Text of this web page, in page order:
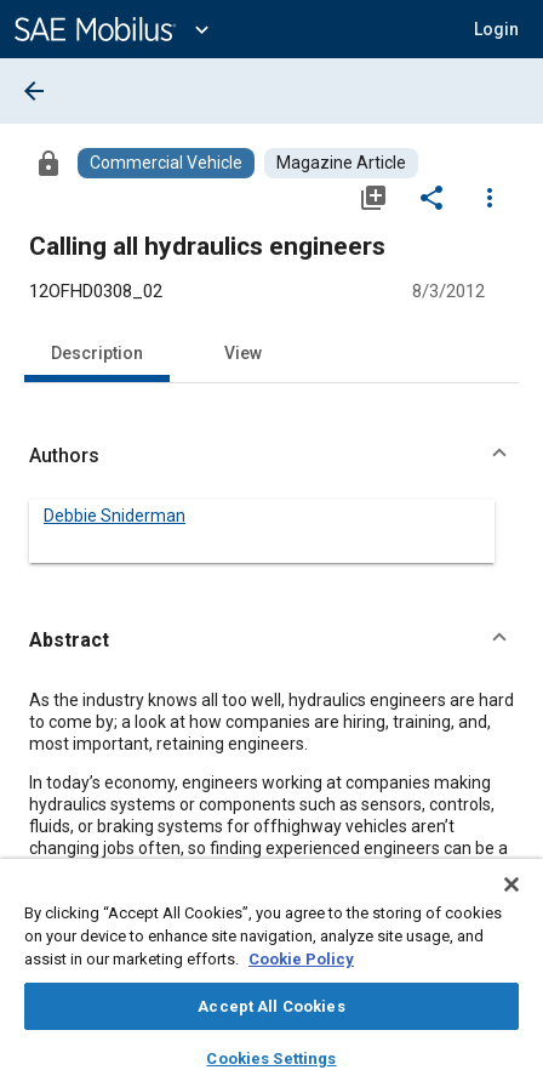
Content
expand_more Login
library_books auto_awesome
SAE AI Chat
arrow_back
lock Commercial Vehicle Magazine Article
library_add share
more_vert
Calling all hydraulics engineers
12OFHD0308_02 8/3/2012
Description View
Authors
Debbie Sniderman
Abstract
Content
As the industry knows all too well, hydraulics engineers are hard
to come by; a look at how companies are hiring, training, and,
most important, retaining engineers.
In today’s economy, engineers working at companies making
hydraulics systems or components such as sensors, controls,
fluids, or braking systems for offhighway vehicles aren’t
changing jobs often, so finding experienced engineers can be a
Hydraulics engineers at Sauer-Danfoss create products and
systems that transfer power from the engine to the tires or
tracks, and also devices that perform working functions, such
as moving cylinders, fans, or powering other devices in off-
By clicking “Accept All Cookies”, you agree to the storing of cookies
on your device to enhance site navigation, analyze site usage, and
assist in our marketing efforts. Cookie Policy
Accept All Cookies
Cookies Settings